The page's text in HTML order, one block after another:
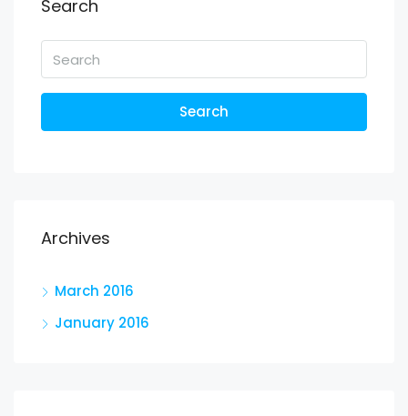
Search
Search
Archives
March 2016
January 2016